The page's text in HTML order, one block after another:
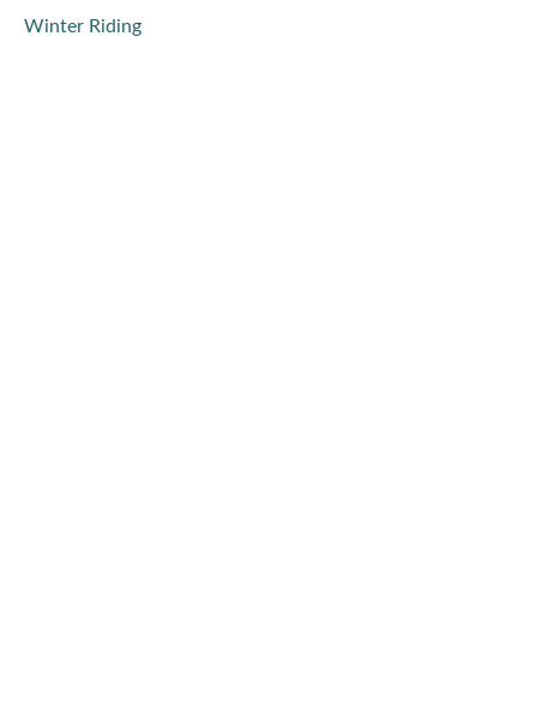
Winter Riding